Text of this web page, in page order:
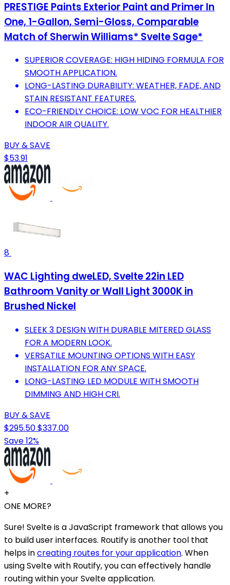
PRESTIGE Paints Exterior Paint and Primer In
One, 1-Gallon, Semi-Gloss, Comparable
Match of Sherwin Williams* Svelte Sage*
SUPERIOR COVERAGE: HIGH HIDING FORMULA FOR
SMOOTH APPLICATION.
LONG-LASTING DURABILITY: WEATHER, FADE, AND
STAIN RESISTANT FEATURES.
ECO-FRIENDLY CHOICE: LOW VOC FOR HEALTHIER
INDOOR AIR QUALITY.
BUY & SAVE
$53.91
8
WAC Lighting dweLED, Svelte 22in LED
Bathroom Vanity or Wall Light 3000K in
Brushed Nickel
SLEEK 3 DESIGN WITH DURABLE MITERED GLASS
FOR A MODERN LOOK.
VERSATILE MOUNTING OPTIONS WITH EASY
INSTALLATION FOR ANY SPACE.
LONG-LASTING LED MODULE WITH SMOOTH
DIMMING AND HIGH CRI.
BUY & SAVE
$295.50$337.00
Save 12%
+
ONE MORE?
Sure! Svelte is a JavaScript framework that allows you
to build user interfaces. Routify is another tool that
helps increating routes for your application. When
using Svelte with Routify, you can effectively handle
routing within your Svelte application.